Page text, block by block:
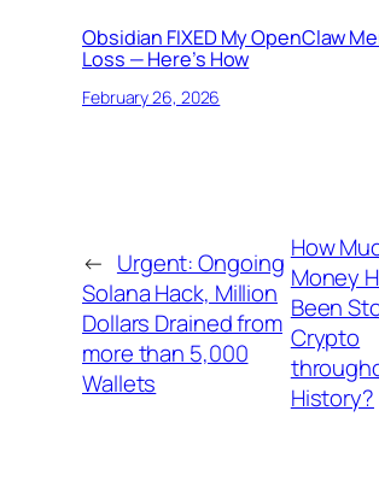
Obsidian FIXED My OpenClaw
Loss — Here’s How
February 26, 2026
← Urgent: Ongoing
Solana Hack, Million
Dollars Drained from
more than 5,000
Wallets
How
Money
Been
Crypto
History?